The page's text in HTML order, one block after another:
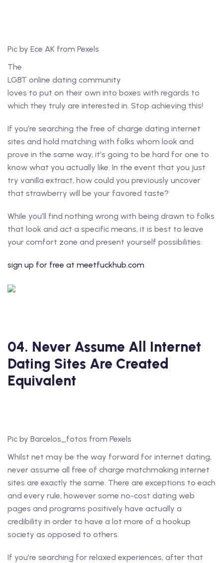
Pic by Ece AK from Pexels
The
LGBT online dating community
loves to put on their own into boxes with regards to
which they truly are interested in. Stop achieving this!
If you’re searching the free of charge dating internet
sites and hold matching with folks whom look and
prove in the same way, it’s going to be hard for one to
know what you actually like. In the event that you just
try vanilla extract, how could you previously uncover
that strawberry will be your favored taste?
While you’ll find nothing wrong with being drawn to folks
that look and act a specific means, it is best to leave
your comfort zone and present yourself possibilities.
sign up for free at meetfuckhub.com
04. Never Assume All Internet
Dating Sites Are Created
Equivalent
Pic by Barcelos_fotos from Pexels
Whilst net may be the way forward for internet dating,
never assume all free of charge matchmaking internet
sites are exactly the same. There are exceptions to each
and every rule, however some no-cost dating web
pages and programs positively have actually a
credibility in order to have a lot more of a hookup
society as opposed to others.
If you’re searching for relaxed experiences, after that